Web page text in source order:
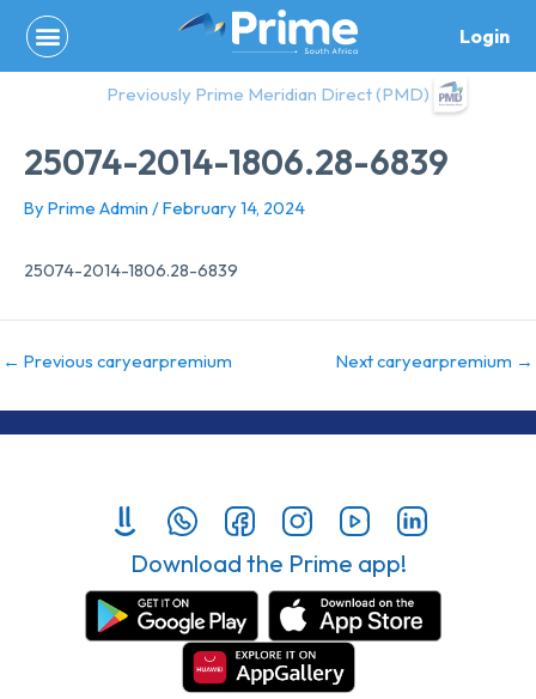
content
Login
Previously Prime Meridian Direct (PMD)
25074-2014-1806.28-6839
By Prime Admin /February 14, 2024
25074-2014-1806.28-6839
← Previous caryearpremium Next caryearpremium →
Download the Prime app!